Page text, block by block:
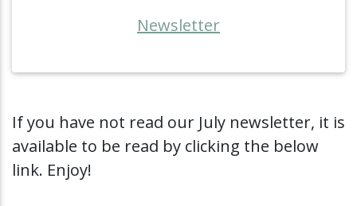
Newsletter
If you have not read our July newsletter, it is
available to be read by clicking the below
link. Enjoy!